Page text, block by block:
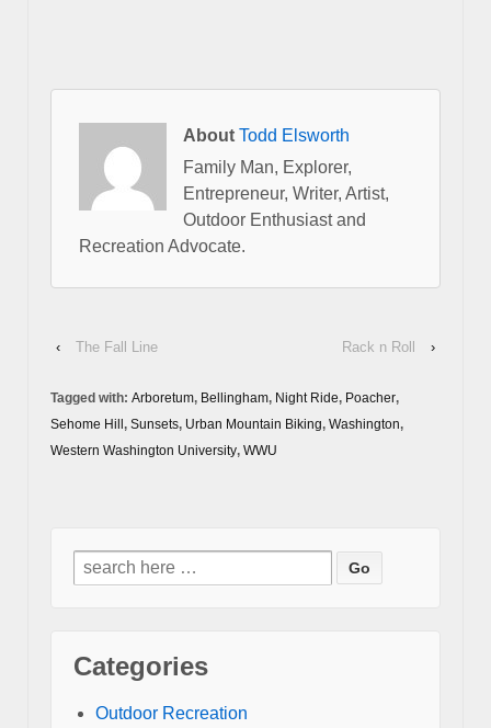
About Todd Elsworth
Family Man, Explorer,
Entrepreneur, Writer, Artist,
Outdoor Enthusiast and
Recreation Advocate.
‹ The Fall Line Rack n Roll ›
Tagged with: Arboretum, Bellingham, Night Ride, Poacher,
Sehome Hill, Sunsets, Urban Mountain Biking, Washington,
Western Washington University, WWU
Search
for:
Categories
Outdoor Recreation